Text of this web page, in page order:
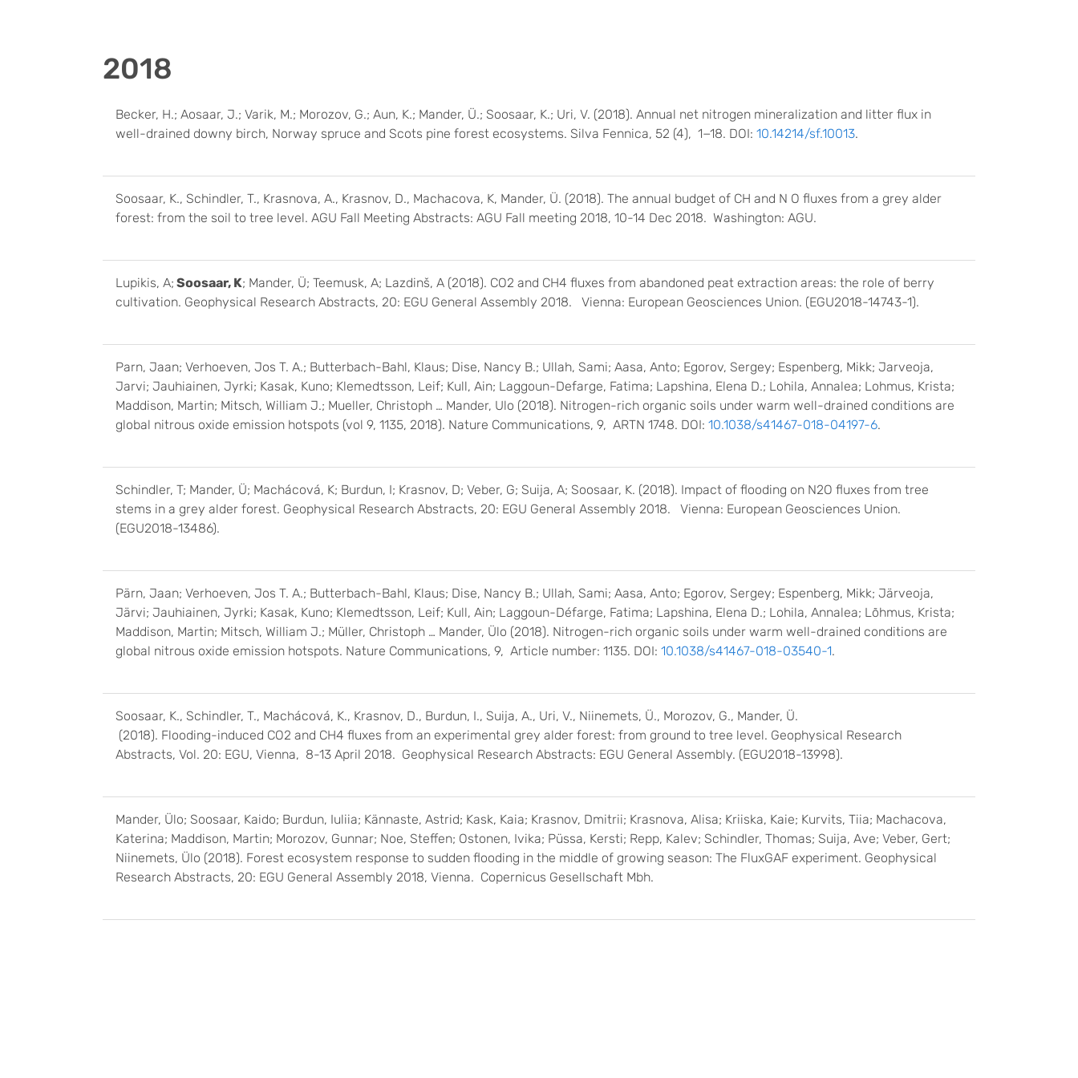
2018
Becker, H.; Aosaar, J.; Varik, M.; Morozov, G.; Aun, K.; Mander, Ü.; Soosaar, K.; Uri, V. (2018). Annual net nitrogen mineralization and litter flux in
well-drained downy birch, Norway spruce and Scots pine forest ecosystems. Silva Fennica, 52 (4), 1−18. DOI: 10.14214/sf.10013.
Soosaar, K., Schindler, T., Krasnova, A., Krasnov, D., Machacova, K, Mander, Ü. (2018). The annual budget of CH and N O fluxes from a grey alder
forest: from the soil to tree level. AGU Fall Meeting Abstracts: AGU Fall meeting 2018, 10-14 Dec 2018. Washington: AGU.
Lupikis, A; Soosaar, K; Mander, Ü; Teemusk, A; Lazdinš, A (2018). CO2 and CH4 fluxes from abandoned peat extraction areas: the role of berry
cultivation. Geophysical Research Abstracts, 20: EGU General Assembly 2018. Vienna: European Geosciences Union. (EGU2018-14743-1).
Parn, Jaan; Verhoeven, Jos T. A.; Butterbach-Bahl, Klaus; Dise, Nancy B.; Ullah, Sami; Aasa, Anto; Egorov, Sergey; Espenberg, Mikk; Jarveoja,
Jarvi; Jauhiainen, Jyrki; Kasak, Kuno; Klemedtsson, Leif; Kull, Ain; Laggoun-Defarge, Fatima; Lapshina, Elena D.; Lohila, Annalea; Lohmus, Krista;
Maddison, Martin; Mitsch, William J.; Mueller, Christoph … Mander, Ulo (2018). Nitrogen-rich organic soils under warm well-drained conditions are
global nitrous oxide emission hotspots (vol 9, 1135, 2018). Nature Communications, 9, ARTN 1748. DOI: 10.1038/s41467-018-04197-6.
Schindler, T; Mander, Ü; Machácová, K; Burdun, I; Krasnov, D; Veber, G; Suija, A; Soosaar, K. (2018). Impact of flooding on N2O fluxes from tree
stems in a grey alder forest. Geophysical Research Abstracts, 20: EGU General Assembly 2018. Vienna: European Geosciences Union.
(EGU2018-13486).
Pärn, Jaan; Verhoeven, Jos T. A.; Butterbach-Bahl, Klaus; Dise, Nancy B.; Ullah, Sami; Aasa, Anto; Egorov, Sergey; Espenberg, Mikk; Järveoja,
Järvi; Jauhiainen, Jyrki; Kasak, Kuno; Klemedtsson, Leif; Kull, Ain; Laggoun-Défarge, Fatima; Lapshina, Elena D.; Lohila, Annalea; Lõhmus, Krista;
Maddison, Martin; Mitsch, William J.; Müller, Christoph … Mander, Ülo (2018). Nitrogen-rich organic soils under warm well-drained conditions are
global nitrous oxide emission hotspots. Nature Communications, 9, Article number: 1135. DOI: 10.1038/s41467-018-03540-1.
Soosaar, K., Schindler, T., Machácová, K., Krasnov, D., Burdun, I., Suija, A., Uri, V., Niinemets, Ü., Morozov, G., Mander, Ü.
(2018). Flooding-induced CO2 and CH4 fluxes from an experimental grey alder forest: from ground to tree level. Geophysical Research
Abstracts, Vol. 20: EGU, Vienna, 8-13 April 2018. Geophysical Research Abstracts: EGU General Assembly. (EGU2018-13998).
Mander, Ülo; Soosaar, Kaido; Burdun, Iuliia; Kännaste, Astrid; Kask, Kaia; Krasnov, Dmitrii; Krasnova, Alisa; Kriiska, Kaie; Kurvits, Tiia; Machacova,
Katerina; Maddison, Martin; Morozov, Gunnar; Noe, Steffen; Ostonen, Ivika; Püssa, Kersti; Repp, Kalev; Schindler, Thomas; Suija, Ave; Veber, Gert;
Niinemets, Ülo (2018). Forest ecosystem response to sudden flooding in the middle of growing season: The FluxGAF experiment. Geophysical
Research Abstracts, 20: EGU General Assembly 2018, Vienna. Copernicus Gesellschaft Mbh.